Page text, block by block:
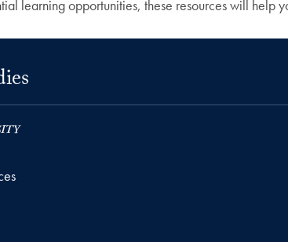
learning opportunities, these resources will help